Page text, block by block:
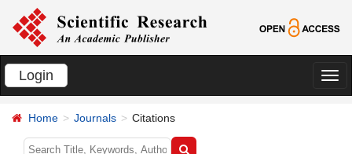
Login
切
Home Journals Citations